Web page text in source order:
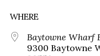
WHERE
Baytowne Wharf
9300 Baytowne